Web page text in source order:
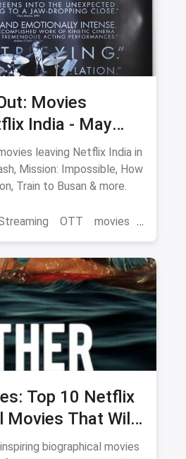
Movies
India - May
List
leaving Netflix India in
Mission: Impossible, How
Train to Busan & more.
OTT movies
Top 10 Netflix
Movies That Will
biographical movies